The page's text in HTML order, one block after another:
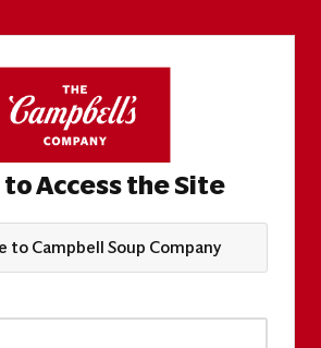
Access the Site
to Campbell Soup Company